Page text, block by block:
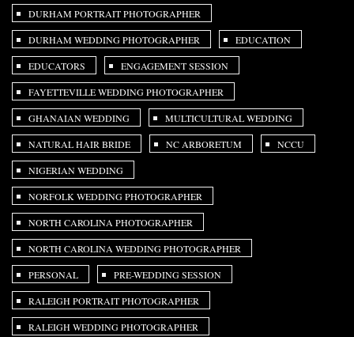
DURHAM PORTRAIT PHOTOGRAPHER
DURHAM WEDDING PHOTOGRAPHER EDUCATION
EDUCATORS ENGAGEMENT SESSION
FAYETTEVILLE WEDDING PHOTOGRAPHER
GHANAIAN WEDDING MULTICULTURAL WEDDING
NATURAL HAIR BRIDE NC ARBORETUM NCCU
NIGERIAN WEDDING
NORFOLK WEDDING PHOTOGRAPHER
NORTH CAROLINA PHOTOGRAPHER
NORTH CAROLINA WEDDING PHOTOGRAPHER
PERSONAL PRE-WEDDING SESSION
RALEIGH PORTRAIT PHOTOGRAPHER
RALEIGH WEDDING PHOTOGRAPHER